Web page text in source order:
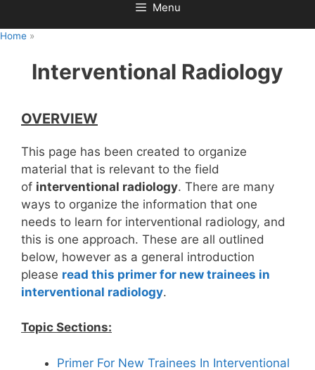
Menu
Home »
Interventional Radiology
OVERVIEW
This page has been created to organize
material that is relevant to the field
of interventional radiology. There are many
ways to organize the information that one
needs to learn for interventional radiology, and
this is one approach. These are all outlined
below, however as a general introduction
please read this primer for new trainees in
interventional radiology.
Topic Sections:
Primer For New Trainees In Interventional